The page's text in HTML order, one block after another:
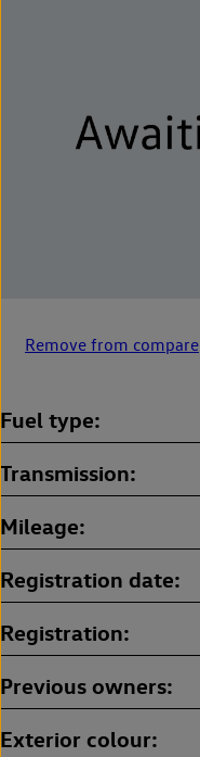
Remove from compare
Fuel type
Transmission
Mileage
Registration date
Registration
Previous owners
Exterior colour